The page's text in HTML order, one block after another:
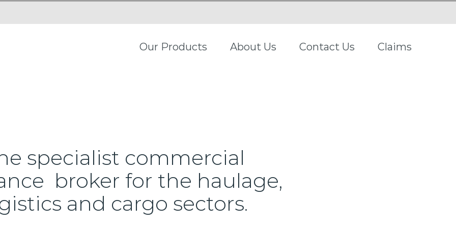
Our Products About Us Contact Us Claims
specialist commercial
broker for the haulage,
and cargo sectors.